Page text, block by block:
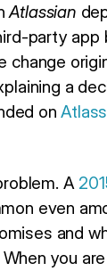
Atlassian
party app
change
a
on
A
even
and
you